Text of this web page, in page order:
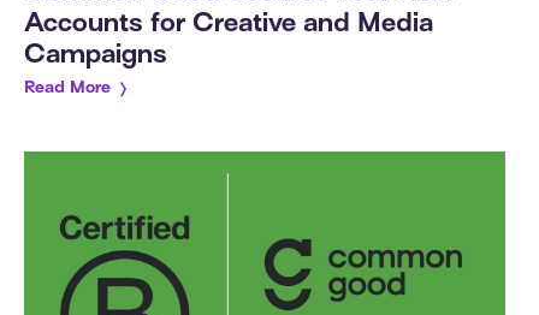
Accounts for Creative and Media
Campaigns
Read More